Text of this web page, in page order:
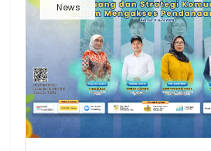
News